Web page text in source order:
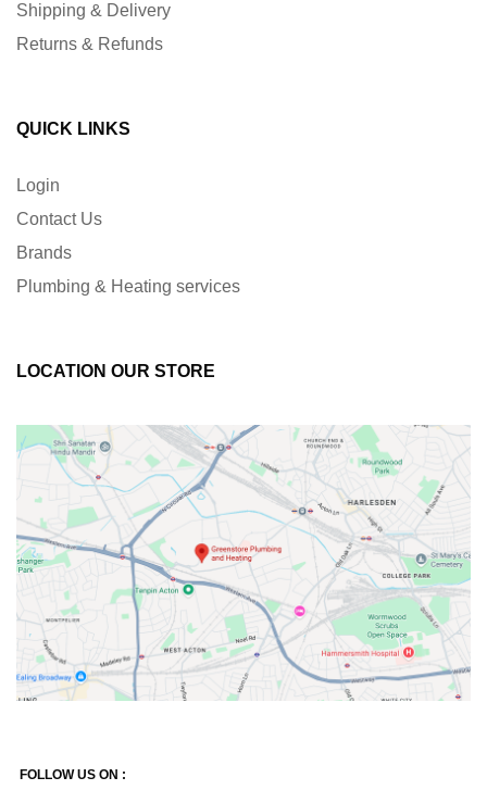
Shipping & Delivery
Returns & Refunds
QUICK LINKS
Login
Contact Us
Brands
Plumbing & Heating services
LOCATION OUR STORE
FOLLOW US ON :